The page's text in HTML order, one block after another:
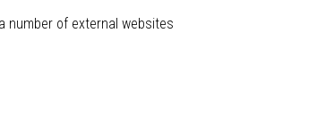
number of external websites